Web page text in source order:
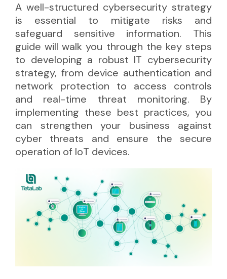
A well-structured cybersecurity strategy
is essential to mitigate risks and
safeguard sensitive information. This
guide will walk you through the key steps
to developing a robust IT cybersecurity
strategy, from device authentication and
network protection to access controls
and real-time threat monitoring. By
implementing these best practices, you
can strengthen your business against
cyber threats and ensure the secure
operation of IoT devices.